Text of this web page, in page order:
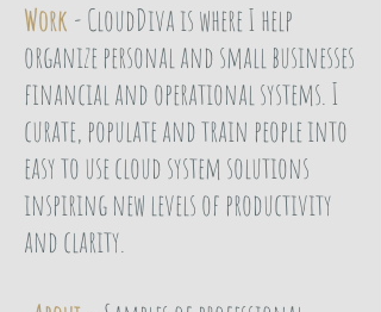
Work - CloudDiva is where I help
organize personal and small businesses
financial and operational systems. I
curate, populate and train people into
easy to use cloud system solutions
inspiring new levels of productivity
and clarity.